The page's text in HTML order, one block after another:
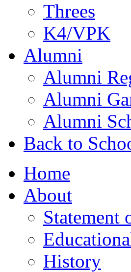
Threes
K4/VPK
Alumni
Alumni
Alumni
Alumni
Back to
Home
About
Statement
History